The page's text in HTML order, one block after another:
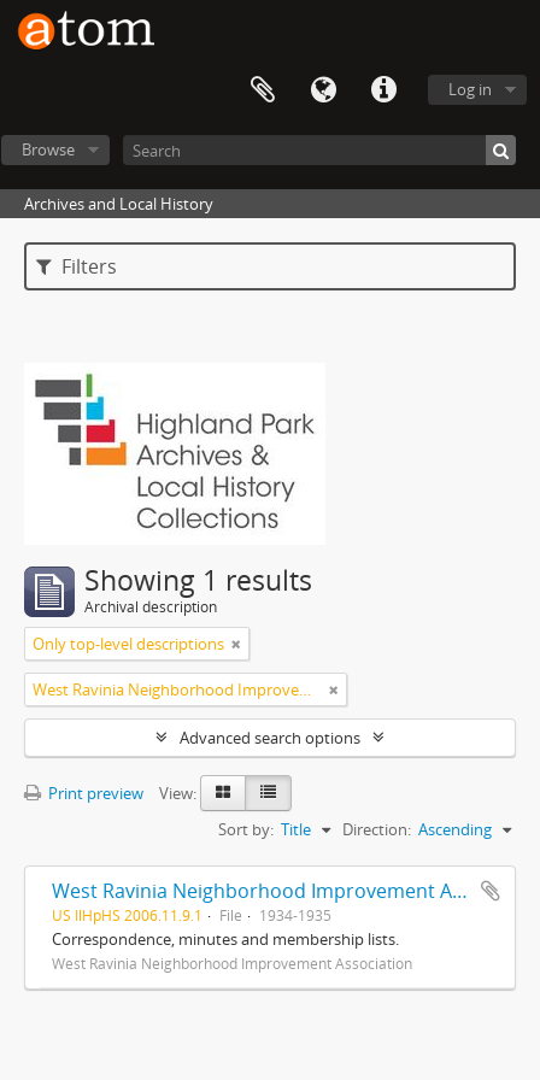
Log in
Browse
Archives and Local History
Filters
Showing 1 results
Archival description
Only top-level descriptions
West Ravinia Neighborhood Improvement Association
Advanced search options
Print preview
View:
Sort by: Title Direction: Ascending
West Ravinia Neighborhood Improvement Association records
US IlHpHS 2006.11.9.1 File 1934-1935
Correspondence, minutes and membership lists.
West Ravinia Neighborhood Improvement Association